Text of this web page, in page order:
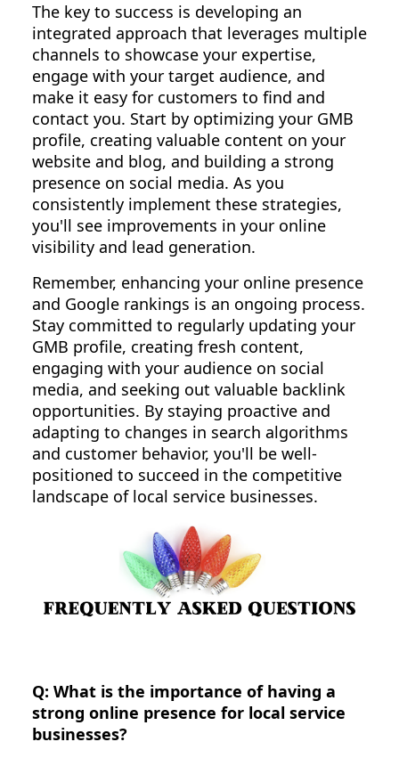
The key to success is developing an
integrated approach that leverages multiple
channels to showcase your expertise,
engage with your target audience, and
make it easy for customers to find and
contact you. Start by optimizing your GMB
profile, creating valuable content on your
website and blog, and building a strong
presence on social media. As you
consistently implement these strategies,
you'll see improvements in your online
visibility and lead generation.
Remember, enhancing your online presence
and Google rankings is an ongoing process.
Stay committed to regularly updating your
GMB profile, creating fresh content,
engaging with your audience on social
media, and seeking out valuable backlink
opportunities. By staying proactive and
adapting to changes in search algorithms
and customer behavior, you'll be well-
positioned to succeed in the competitive
landscape of local service businesses.
Q: What is the importance of having a
strong online presence for local service
businesses?